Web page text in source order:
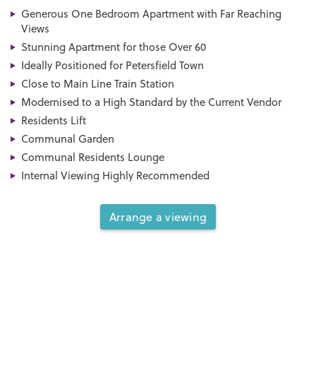
Generous One Bedroom Apartment with Far Reaching
Views
Stunning Apartment for those Over 60
Ideally Positioned for Petersfield Town
Close to Main Line Train Station
Modernised to a High Standard by the Current Vendor
Residents Lift
Communal Garden
Communal Residents Lounge
Internal Viewing Highly Recommended
Arrange a viewing